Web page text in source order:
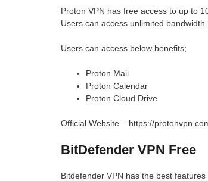
Proton VPN has free access to up to
Users can access unlimited
Users can access below benefits;
Proton Mail
Proton Calendar
Proton Cloud Drive
Official Website – https://
BitDefender VPN Free
Bitdefender VPN has the best